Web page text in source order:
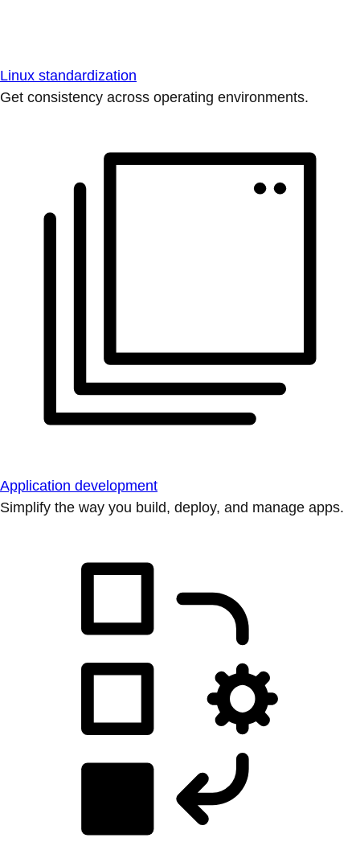
Linux standardization
Get consistency across operating environments.
Application development
Simplify the way you build, deploy, and manage apps.